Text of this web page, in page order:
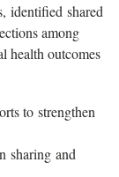
identified shared
among
health outcomes
to strengthen
sharing and